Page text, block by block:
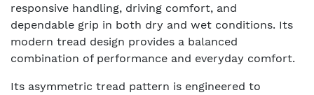
responsive handling, driving comfort, and
dependable grip in both dry and wet conditions. Its
modern tread design provides a balanced
combination of performance and everyday comfort.
Its asymmetric tread pattern is engineered to